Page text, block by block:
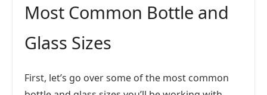
Most Common Bottle and
Glass Sizes
First, let’s go over some of the most common